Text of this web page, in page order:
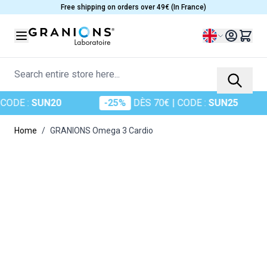
Skip to ContentFree shipping on orders over 49€ (In France)
Language
Search entire store here...
:SUN20 -25% DÈS 70€ | CODE :SUN25
Home / GRANIONS Omega 3 Cardio